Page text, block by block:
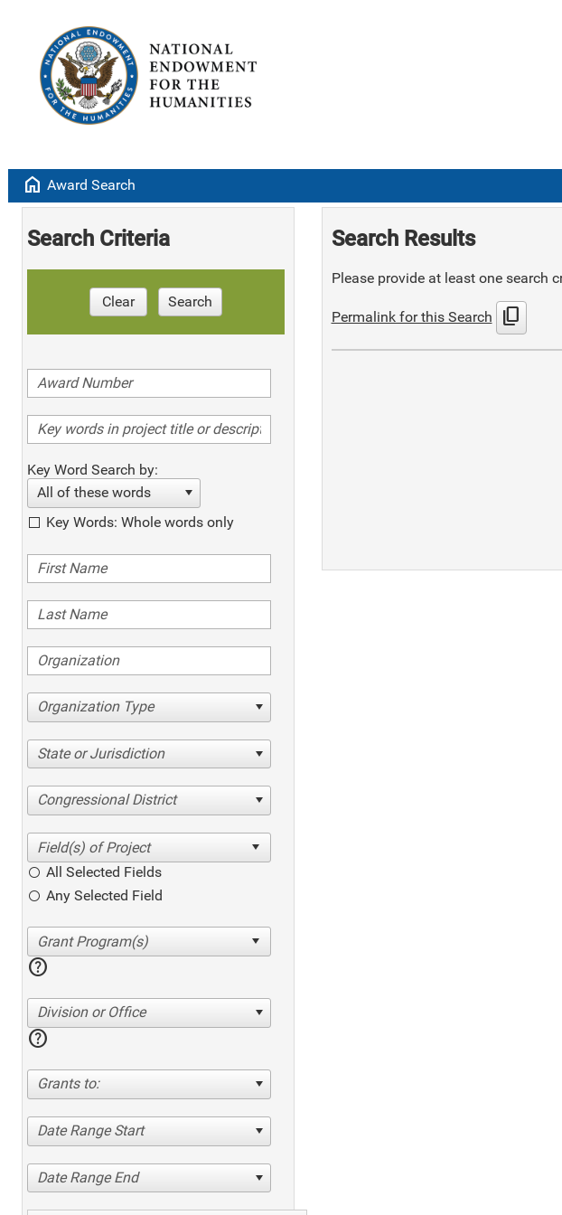
home Award Search
Search Criteria
Clear Search
Key Word Search by:
All of these words
Key Words: Whole words only
Organization Type
State or Jurisdiction
Congressional District
All Selected Fields
Any Selected Field
help
Division or Office
help
Grants to:
Date Range Start
Date Range End
Search Results
Please provide at least one search
Permalink for this Search content_copy